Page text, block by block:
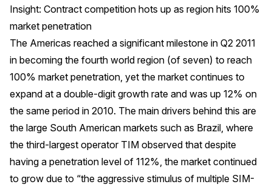
Insight: Contract competition hots up as region hits 100%
market penetration
The Americas reached a significant milestone in Q2 2011
in becoming the fourth world region (of seven) to reach
100% market penetration, yet the market continues to
expand at a double-digit growth rate and was up 12% on
the same period in 2010. The main drivers behind this are
the large South American markets such as Brazil, where
the third-largest operator TIM observed that despite
having a penetration level of 112%, the market continued
to grow due to “the aggressive stimulus of multiple SIM-